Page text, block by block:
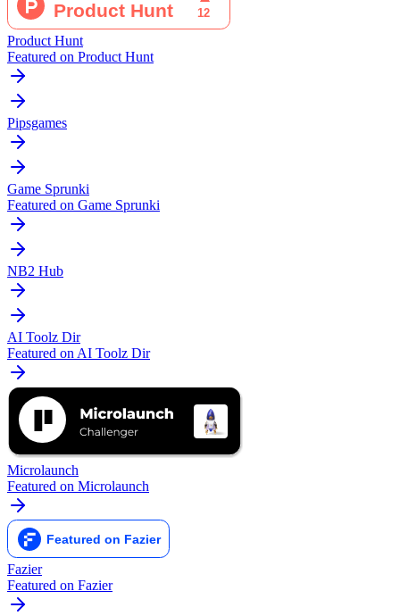
Product Hunt
Featured on Product Hunt
Pipsgames
Game Sprunki
Featured on Game Sprunki
NB2 Hub
AI Toolz Dir
Featured on AI Toolz Dir
Microlaunch
Featured on Microlaunch
Fazier
Featured on Fazier